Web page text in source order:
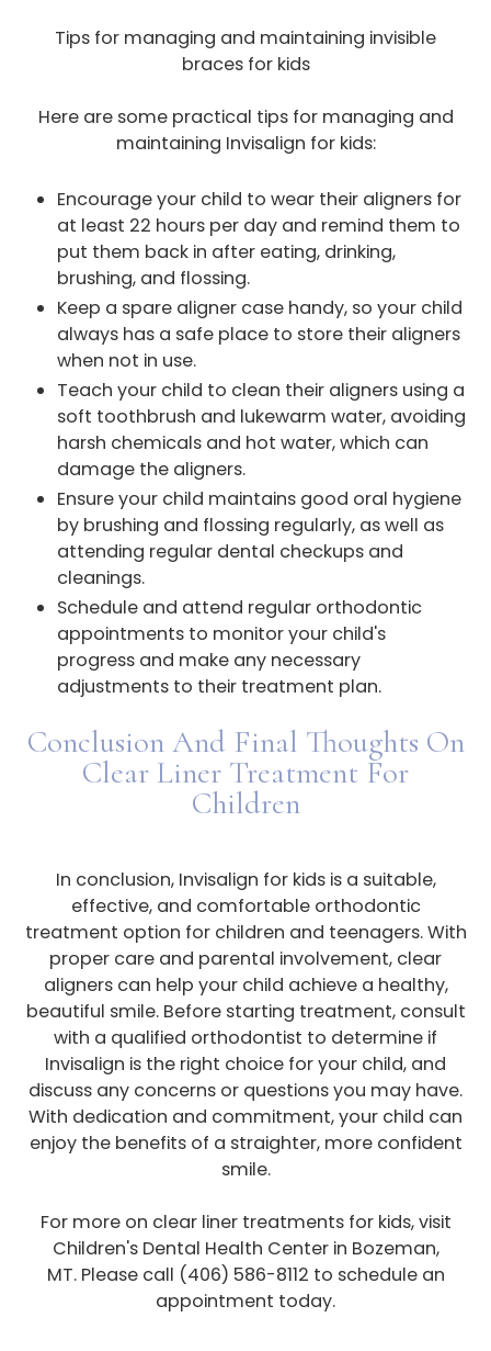
Tips for managing and maintaining invisible
braces for kids
Here are some practical tips for managing and
maintaining Invisalign for kids:
Encourage your child to wear their aligners for
at least 22 hours per day and remind them to
put them back in after eating, drinking,
brushing, and flossing.
Keep a spare aligner case handy, so your child
always has a safe place to store their aligners
when not in use.
Teach your child to clean their aligners using a
soft toothbrush and lukewarm water, avoiding
harsh chemicals and hot water, which can
damage the aligners.
Ensure your child maintains good oral hygiene
by brushing and flossing regularly, as well as
attending regular dental checkups and
cleanings.
Schedule and attend regular orthodontic
appointments to monitor your child's
progress and make any necessary
adjustments to their treatment plan.
Conclusion And Final Thoughts On
Clear Liner Treatment For
Children
In conclusion, Invisalign for kids is a suitable,
effective, and comfortable orthodontic
treatment option for children and teenagers. With
proper care and parental involvement, clear
aligners can help your child achieve a healthy,
beautiful smile. Before starting treatment, consult
with a qualified orthodontist to determine if
Invisalign is the right choice for your child, and
discuss any concerns or questions you may have.
With dedication and commitment, your child can
enjoy the benefits of a straighter, more confident
smile.
For more on clear liner treatments for kids, visit
Children's Dental Health Center in Bozeman,
MT. Please call (406) 586-8112 to schedule an
appointment today.